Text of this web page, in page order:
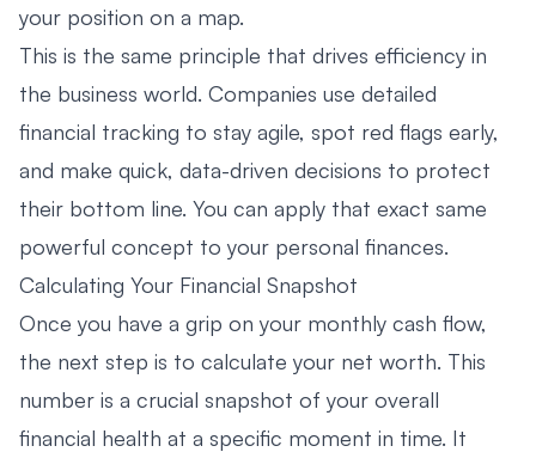
your position on a map.
This is the same principle that drives efficiency in
the business world. Companies use detailed
financial tracking to stay agile, spot red flags early,
and make quick, data-driven decisions to protect
their bottom line. You can apply that exact same
powerful concept to your personal finances.
Calculating Your Financial Snapshot
Once you have a grip on your monthly cash flow,
the next step is to calculate your net worth. This
number is a crucial snapshot of your overall
financial health at a specific moment in time. It